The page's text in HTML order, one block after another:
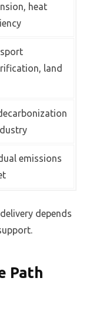
heat
land
emissions
depends
Path